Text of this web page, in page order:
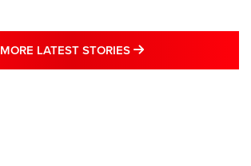
MORE LATEST STORIES MORE LATEST